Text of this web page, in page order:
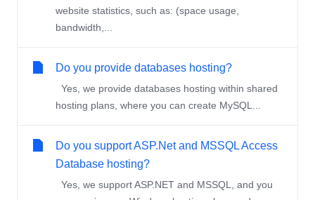
website statistics, such as: (space usage,
bandwidth,...
Do you provide databases hosting?
Yes, we provide databases hosting within shared
hosting plans, where you can create MySQL...
Do you support ASP.Net and MSSQL Access
Database hosting?
Yes, we support ASP.NET and MSSQL, and you